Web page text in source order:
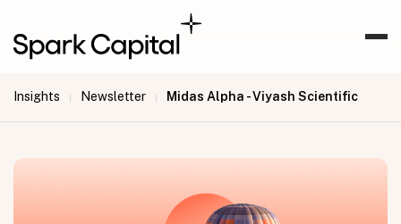
Insights | Newsletter | Midas Alpha - Viyash Scientific